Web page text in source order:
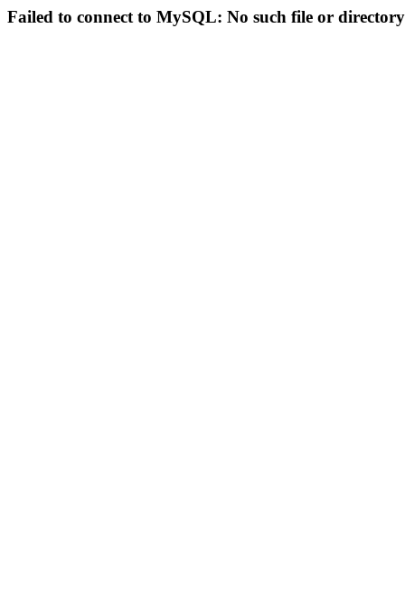
Failed to connect to MySQL: No such file or directory